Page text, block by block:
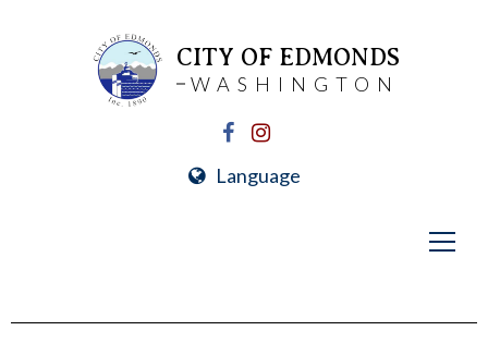
CITY OF EDMONDS
WASHINGTON
Language